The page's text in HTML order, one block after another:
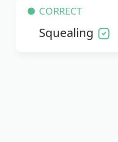
CORRECT
Squealing